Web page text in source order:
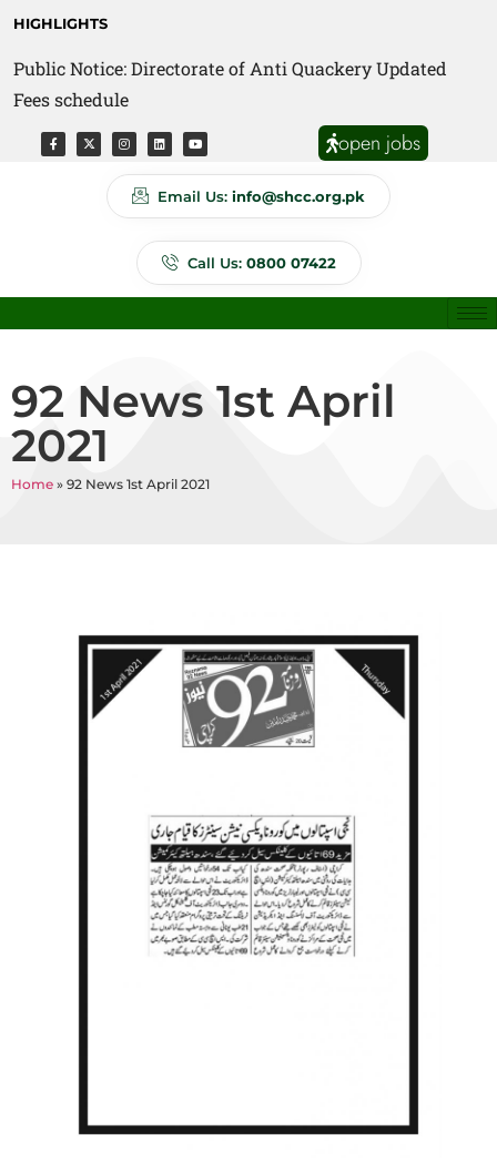
HIGHLIGHTS
Public Notice: Directorate of Anti Quackery Updated
Fees schedule
open jobs
Email Us: info@shcc.org.pk
Call Us: 0800 07422
92 News 1st April
2021
Home » 92 News 1st April 2021